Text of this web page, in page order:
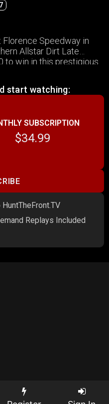
Florence Speedway in
Allstar Dirt Late
to win in this prestigious
start watching:
SUBSCRIPTION
$34.99
Replays Included